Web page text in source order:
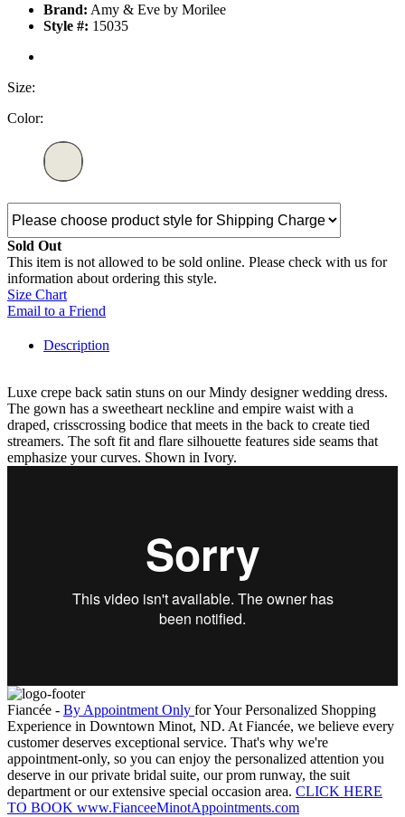
Brand: Amy & Eve by Morilee
Style #: 15035
Size:
Color:
Sold Out
This item is not allowed to be sold online. Please check with us for
information about ordering this style.
Size Chart
Email to a Friend
Description
Luxe crepe back satin stuns on our Mindy designer wedding dress.
The gown has a sweetheart neckline and empire waist with a
draped, crisscrossing bodice that meets in the back to create tied
streamers. The soft fit and flare silhouette features side seams that
emphasize your curves. Shown in Ivory.
Fiancée - By Appointment Only for Your Personalized Shopping
Experience in Downtown Minot, ND. At Fiancée, we believe every
customer deserves exceptional service. That's why we're
appointment-only, so you can enjoy the personalized attention you
deserve in our private bridal suite, our prom runway, the suit
department or our extensive special occasion area. CLICK HERE
TO BOOK www.FianceeMinotAppointments.com